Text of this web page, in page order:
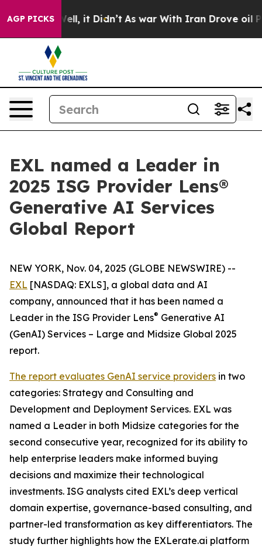
AGP PICKS
Well, it Didn’t As war With Iran Drove oil
EXL named a Leader in
2025 ISG Provider Lens®
Generative AI Services
Global Report
NEW YORK, Nov. 04, 2025 (GLOBE NEWSWIRE) --
EXL [NASDAQ: EXLS], a global data and AI
company, announced that it has been named a
Leader in the ISG Provider Lens® Generative AI
(GenAI) Services – Large and Midsize Global 2025
report.
The report evaluates GenAI service providers in two
categories: Strategy and Consulting and
Development and Deployment Services. EXL was
named a Leader in both Midsize categories for the
second consecutive year, recognized for its ability to
help enterprise leaders make informed buying
decisions and maximize their technological
investments. ISG analysts cited EXL’s deep vertical
domain expertise, governance-based consulting, and
partner-led transformation as key differentiators. The
study further highlights how the EXLerate.ai platform